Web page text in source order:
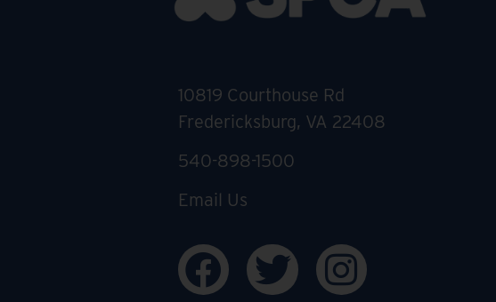
10819 Courthouse Rd
Fredericksburg, VA 22408
540-898-1500
Email Us